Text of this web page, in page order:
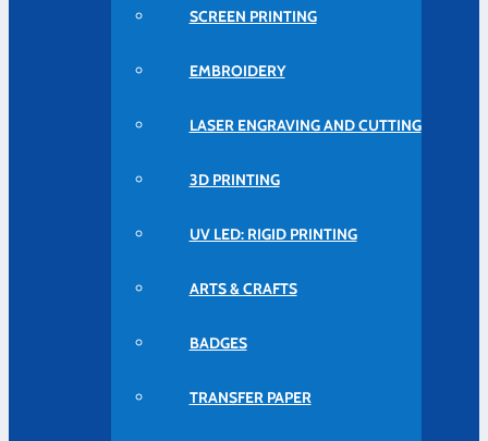
SCREEN PRINTING
EMBROIDERY
LASER ENGRAVING AND CUTTING
3D PRINTING
UV LED: RIGID PRINTING
ARTS & CRAFTS
BADGES
TRANSFER PAPER